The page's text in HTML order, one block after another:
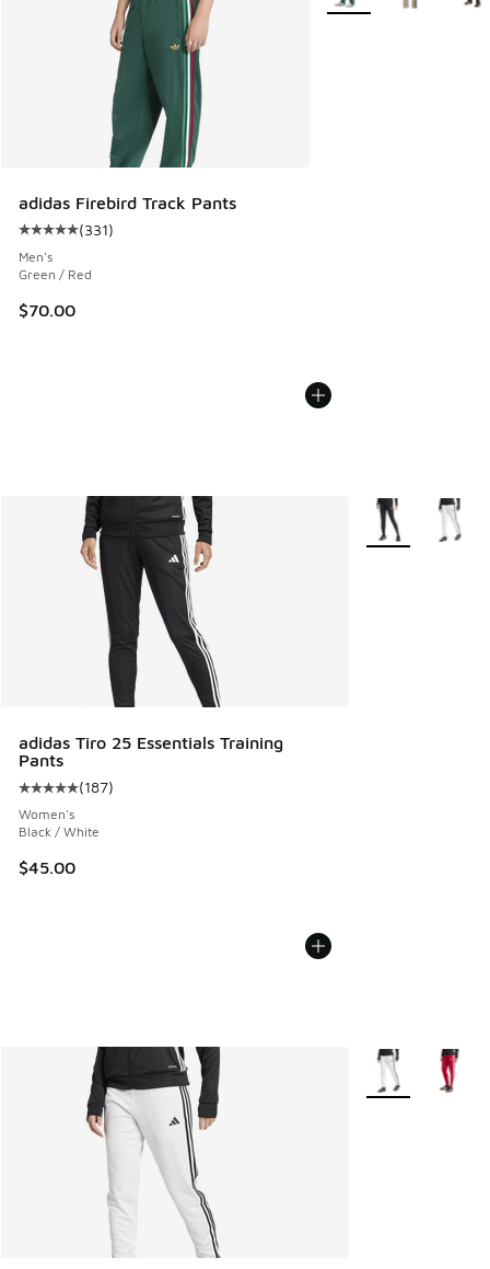
adidas Firebird Track Pants
Average customer rating - [5 out of 5 stars], 331 reviews
(331)
Men's
Green / Red
$70.00
adidas Tiro 25 Essentials Training
Pants
Average customer rating - [5 out of 5 stars], 187 reviews
(187)
Women's
Black / White
$45.00
More Colors
More Colors